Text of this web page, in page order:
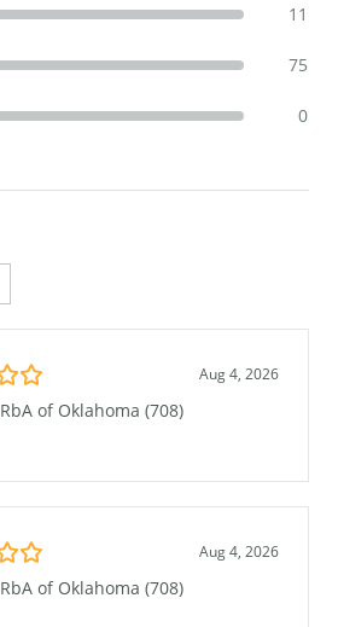
11
75
0
Aug 4, 2026
RbA of Oklahoma (708)
Aug 4, 2026
RbA of Oklahoma (708)